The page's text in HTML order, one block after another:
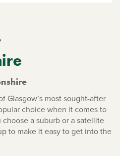
Glasgow’s most sought-after
choice when it comes to
a suburb or a satellite
to make it easy to get into the